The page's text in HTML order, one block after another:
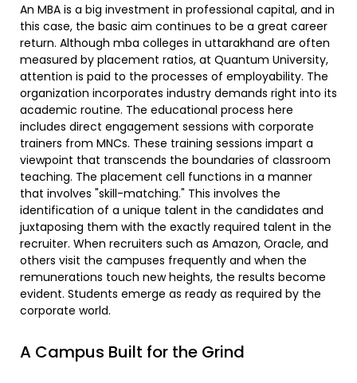
An MBA is a big investment in professional capital, and in
this case, the basic aim continues to be a great career
return. Although mba colleges in uttarakhand are often
measured by placement ratios, at Quantum University,
attention is paid to the processes of employability. The
organization incorporates industry demands right into its
academic routine. The educational process here
includes direct engagement sessions with corporate
trainers from MNCs. These training sessions impart a
viewpoint that transcends the boundaries of classroom
teaching. The placement cell functions in a manner
that involves "skill-matching." This involves the
identification of a unique talent in the candidates and
juxtaposing them with the exactly required talent in the
recruiter. When recruiters such as Amazon, Oracle, and
others visit the campuses frequently and when the
remunerations touch new heights, the results become
evident. Students emerge as ready as required by the
corporate world.
A Campus Built for the Grind